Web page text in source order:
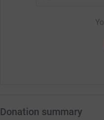
Donation summary